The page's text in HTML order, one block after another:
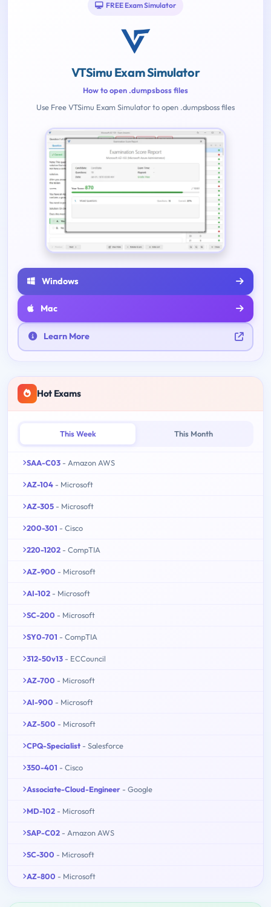
FREE Exam Simulator
VTSimu Exam Simulator
How to open .dumpsboss files
Use Free VTSimu Exam Simulator to open .dumpsboss files
Windows
Mac
Learn More
Hot Exams
This Week This Month
SAA-C03 - Amazon AWS
AZ-104 - Microsoft
AZ-305 - Microsoft
200-301 - Cisco
220-1202 - CompTIA
AZ-900 - Microsoft
AI-102 - Microsoft
SC-200 - Microsoft
SY0-701 - CompTIA
312-50v13 - ECCouncil
AZ-700 - Microsoft
AI-900 - Microsoft
AZ-500 - Microsoft
CPQ-Specialist - Salesforce
350-401 - Cisco
Associate-Cloud-Engineer - Google
MD-102 - Microsoft
SAP-C02 - Amazon AWS
SC-300 - Microsoft
AZ-800 - Microsoft